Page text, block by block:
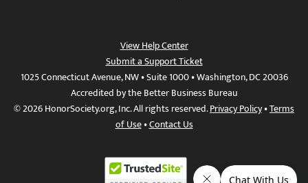
View Help Center
Submit a Support Ticket
1025 Connecticut Avenue, NW • Suite 1000 • Washington, DC 20036
Accredited by the Better Business Bureau
© 2026 HonorSociety.org, Inc. All rights reserved.Privacy Policy•Terms
of Use•Contact Us